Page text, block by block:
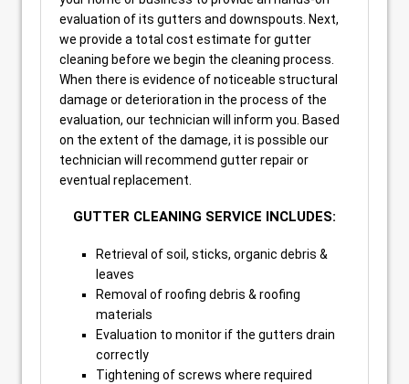
evaluation of its gutters and downspouts. Next,
we provide a total cost estimate for gutter
cleaning before we begin the cleaning process.
When there is evidence of noticeable structural
damage or deterioration in the process of the
evaluation, our technician will inform you. Based
on the extent of the damage, it is possible our
technician will recommend gutter repair or
eventual replacement.
GUTTER CLEANING SERVICE INCLUDES:
Retrieval of soil, sticks, organic debris &
leaves
Removal of roofing debris & roofing
materials
Evaluation to monitor if the gutters drain
correctly
Tightening of screws where required